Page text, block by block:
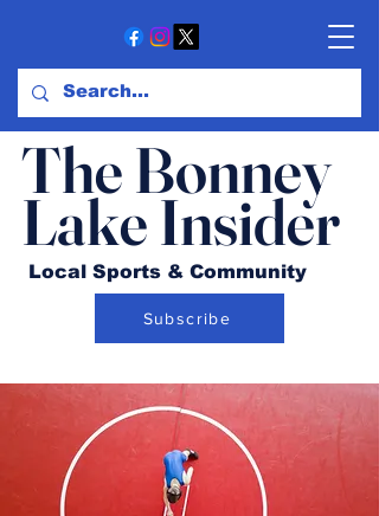
The Bonney
Lake Insider
Local Sports & Community
Subscribe